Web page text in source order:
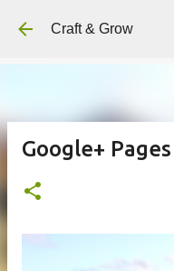
Craft & Grow
Google+